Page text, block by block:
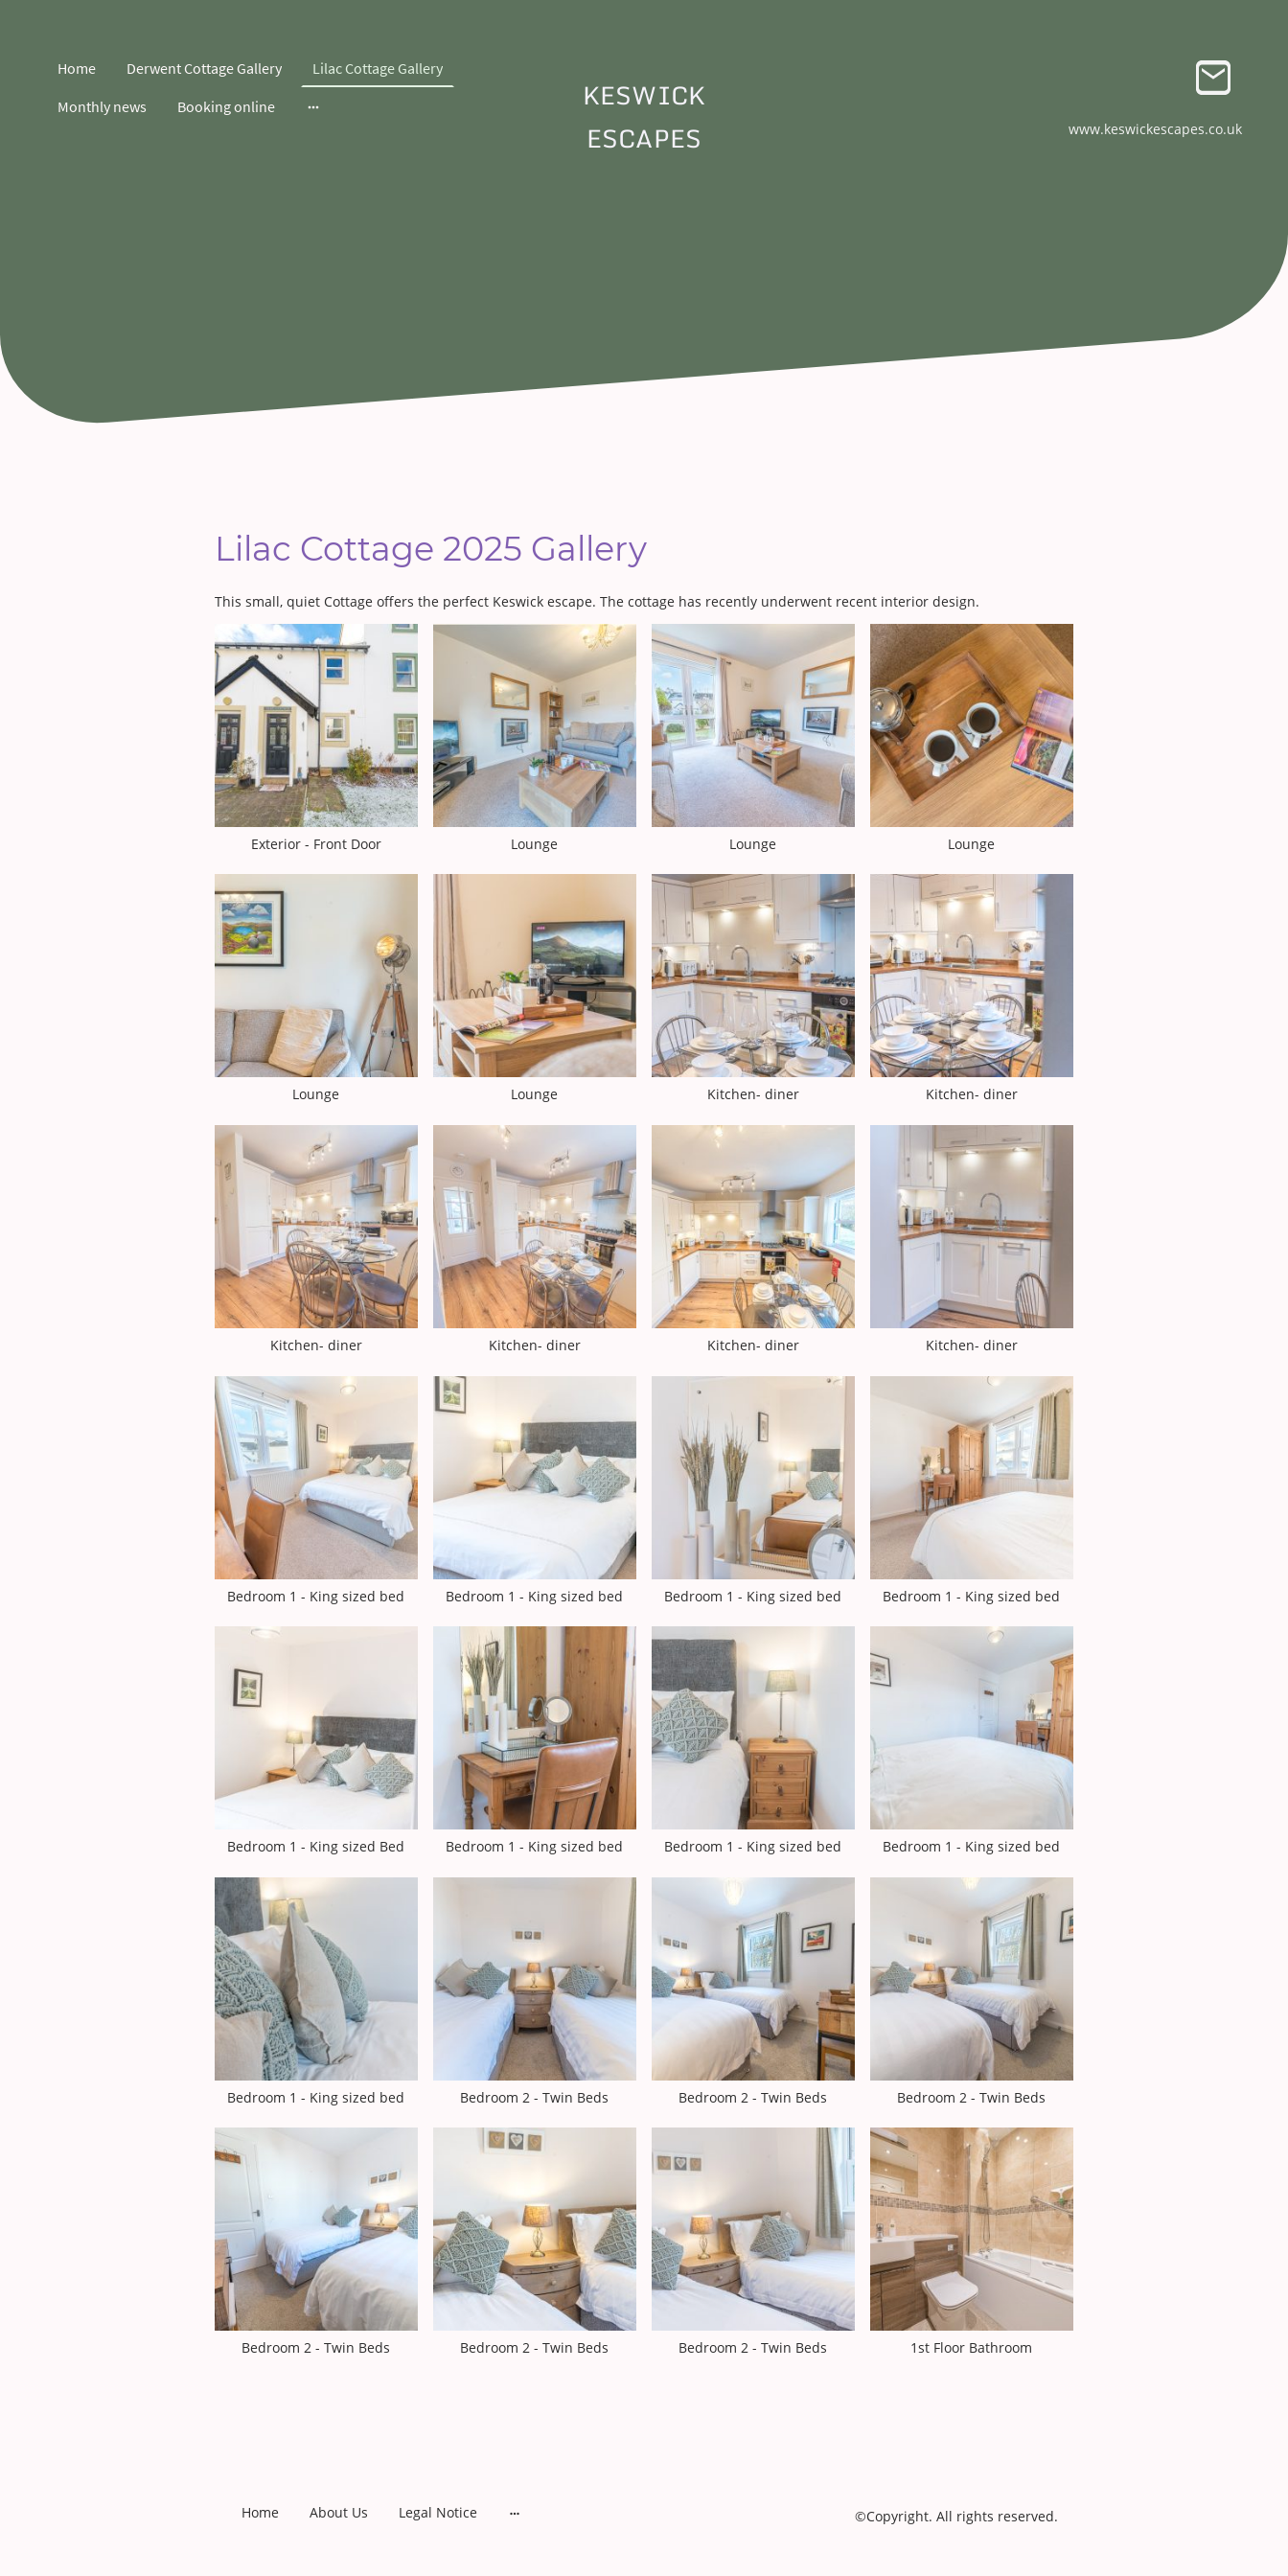
Home Derwent Cottage Gallery
Lilac Cottage Gallery
Monthly news
Booking online
KESWICK
ESCAPES
www.keswickescapes.co.uk
Lilac Cottage 2025 Gallery
This small, quiet Cottage offers the perfect Keswick escape. The cottage has recently underwent recent interior design.
Exterior - Front Door Lounge Lounge Lounge
Lounge Lounge Kitchen- diner Kitchen- diner
Kitchen- diner Kitchen- diner Kitchen- diner Kitchen- diner
Bedroom 1 - King sized bed Bedroom 1 - King sized bed Bedroom 1 - King sized bed Bedroom 1 - King sized bed
Bedroom 1 - King sized Bed Bedroom 1 - King sized bed Bedroom 1 - King sized bed Bedroom 1 - King sized bed
Bedroom 1 - King sized bed Bedroom 2 - Twin Beds Bedroom 2 - Twin Beds Bedroom 2 - Twin Beds
Bedroom 2 - Twin Beds Bedroom 2 - Twin Beds Bedroom 2 - Twin Beds 1st Floor Bathroom
Home About Us Legal Notice ©Copyright. All rights reserved.